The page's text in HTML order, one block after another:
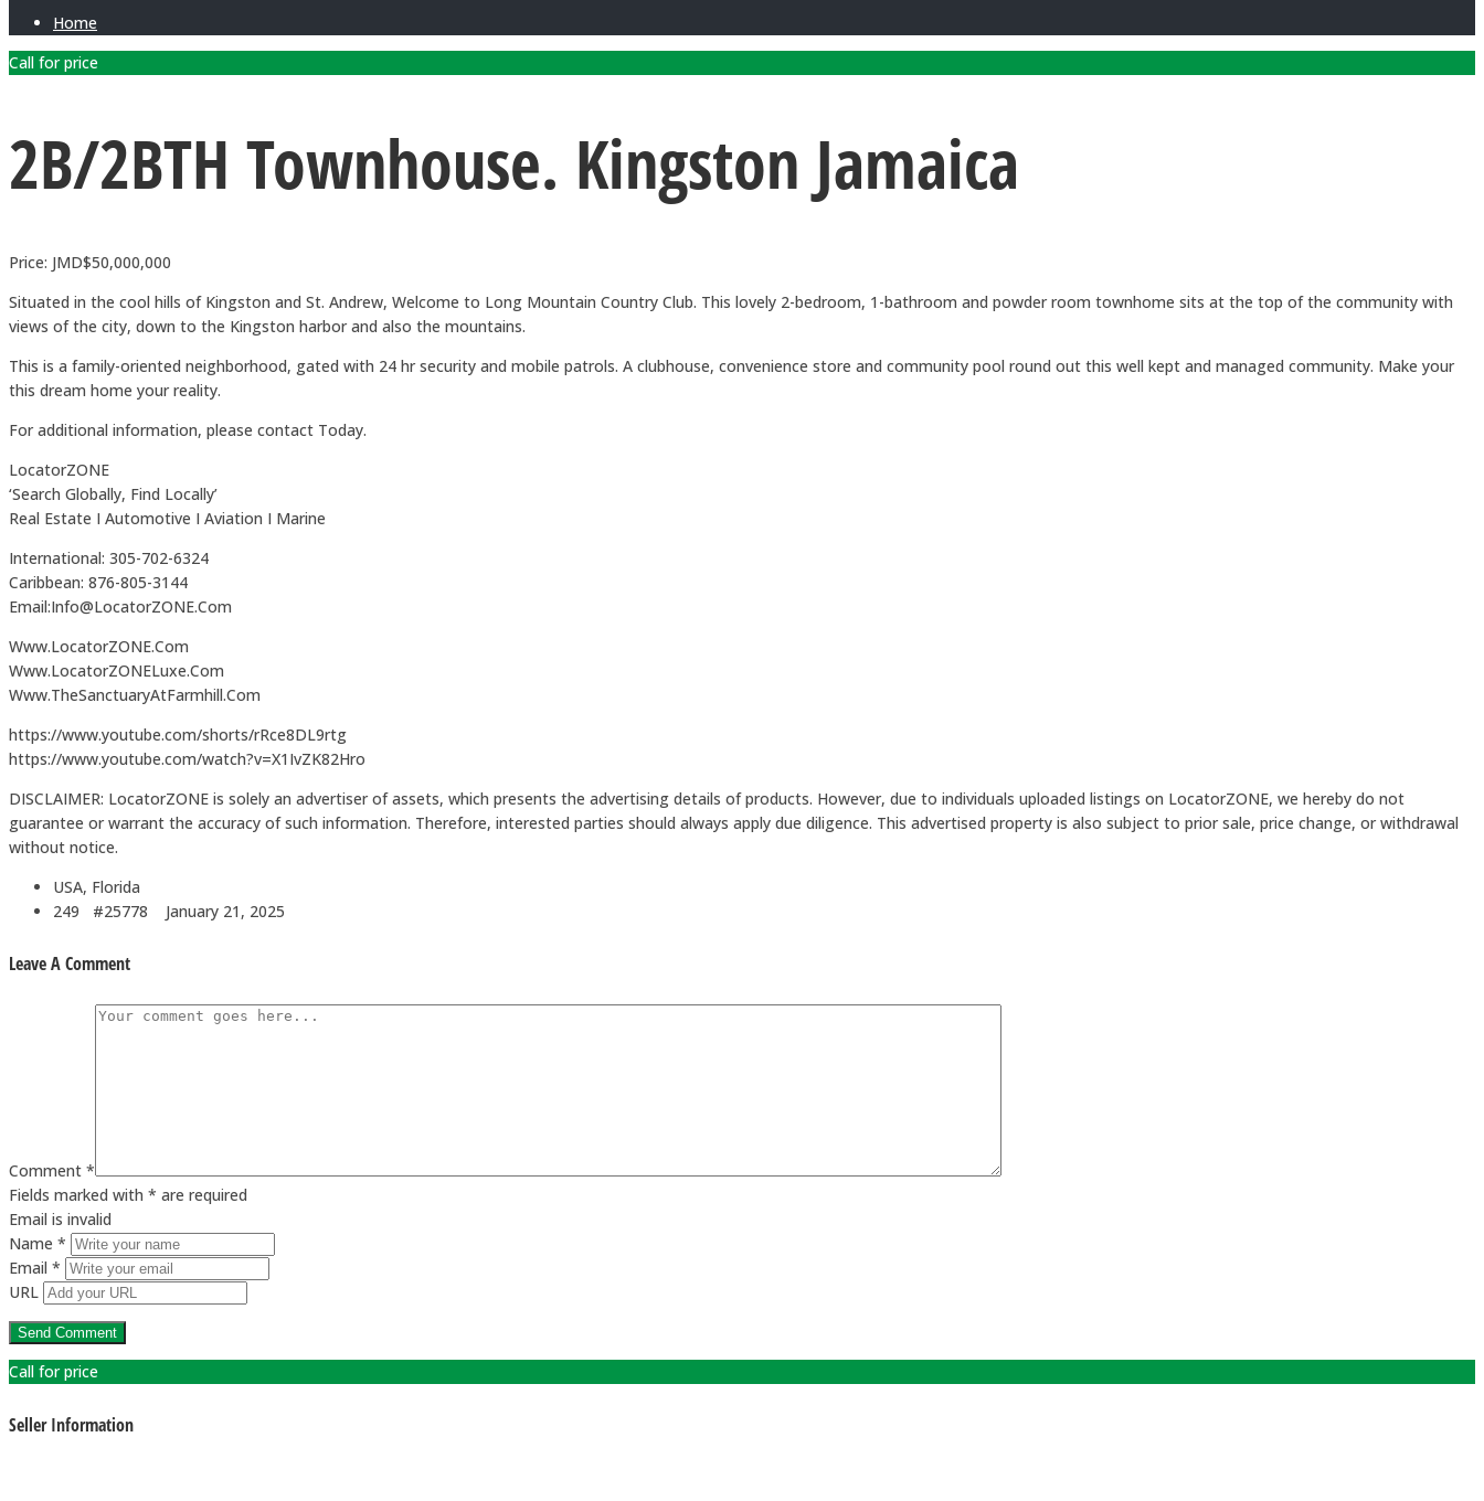
Home
Call for price
2B/2BTH Townhouse. Kingston Jamaica
Price: JMD$50,000,000
Situated in the cool hills of Kingston and St. Andrew, Welcome to Long Mountain Country Club. This lovely 2-bedroom, 1-bathroom and powder room townhome sits at the top of the community with
views of the city, down to the Kingston harbor and also the mountains.
This is a family-oriented neighborhood, gated with 24 hr security and mobile patrols. A clubhouse, convenience store and community pool round out this well kept and managed community. Make your
this dream home your reality.
For additional information, please contact Today.
LocatorZONE
‘Search Globally, Find Locally’
Real Estate I Automotive I Aviation I Marine
International: 305-702-6324
Caribbean: 876-805-3144
Email:Info@LocatorZONE.Com
Www.LocatorZONE.Com
Www.LocatorZONELuxe.Com
Www.TheSanctuaryAtFarmhill.Com
https://www.youtube.com/shorts/rRce8DL9rtg
https://www.youtube.com/watch?v=X1IvZK82Hro
DISCLAIMER: LocatorZONE is solely an advertiser of assets, which presents the advertising details of products. However, due to individuals uploaded listings on LocatorZONE, we hereby do not
guarantee or warrant the accuracy of such information. Therefore, interested parties should always apply due diligence. This advertised property is also subject to prior sale, price change, or withdrawal
without notice.
USA, Florida
249 #25778
January 21, 2025
Leave A Comment
Comment *
Fields marked with * are required
Email is invalid
Name *
Email *
URL
Call for price
Seller Information